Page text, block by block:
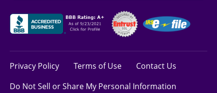
Privacy Policy Terms of Use
Contact Us
Do Not Sell or Share My Personal Information